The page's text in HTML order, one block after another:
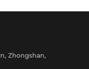
Zhongshan,